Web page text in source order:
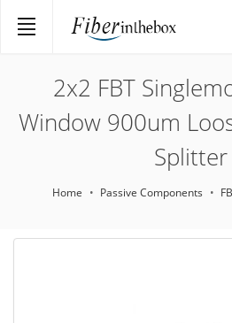
2x2 FBT
Window 900um
Splitter
Home Passive Components